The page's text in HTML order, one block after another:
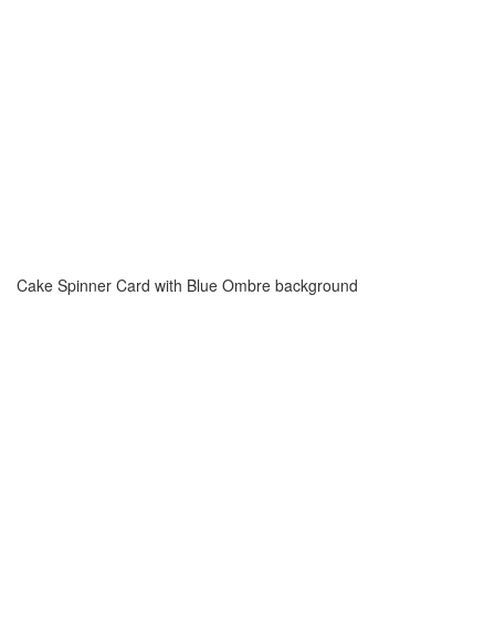
Cake Spinner Card with Blue Ombre background